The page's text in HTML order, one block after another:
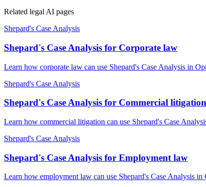
Related legal AI pages
Shepard's Case Analysis
Shepard's Case Analysis for Corporate law
Learn how corporate law can use Shepard's Case Analysis in
Shepard's Case Analysis
Shepard's Case Analysis for Commercial litigation
Learn how commercial litigation can use Shepard's Case
Shepard's Case Analysis
Shepard's Case Analysis for Employment law
Learn how employment law can use Shepard's Case Analysis